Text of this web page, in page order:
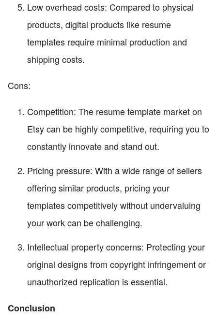
Low overhead costs: Compared to physical
products, digital products like resume
templates require minimal production and
shipping costs.
Cons:
Competition: The resume template market on
Etsy can be highly competitive, requiring you to
constantly innovate and stand out.
Pricing pressure: With a wide range of sellers
offering similar products, pricing your
templates competitively without undervaluing
your work can be challenging.
Intellectual property concerns: Protecting your
original designs from copyright infringement or
unauthorized replication is essential.
Conclusion